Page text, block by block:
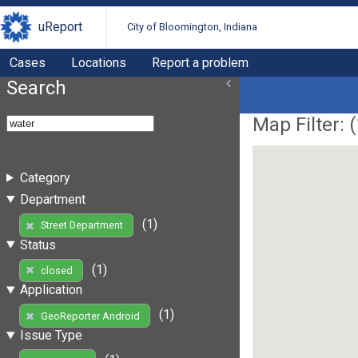
uReport City of Bloomington, Indiana
Cases Locations Report a problem
Search
Category
Department
Street Department
(1)
Status
closed
(1)
Application
GeoReporter Android
(1)
Issue Type
Map Filter: (